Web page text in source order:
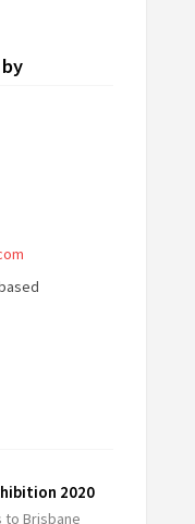
2020
to Brisbane